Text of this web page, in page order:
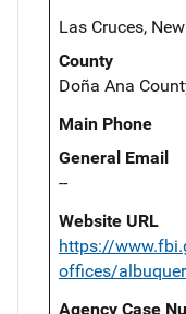
Las Cruces,
County
Doña Ana
Main Phone
General Email
--
Website URL
https://
offices/
Agency Case